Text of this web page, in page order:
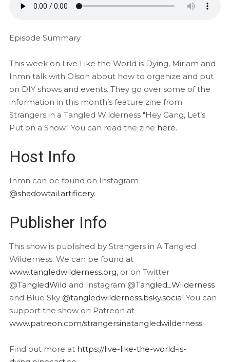
Episode Summary
This week on Live Like the World is Dying, Miriam and
Inmn talk with Olson about how to organize and put
on DIY shows and events. They go over some of the
information in this month’s feature zine from
Strangers in a Tangled Wilderness "Hey Gang, Let’s
Put on a Show." You can read the zine here.
Host Info
Inmn can be found on Instagram
@shadowtail.artificery.
Publisher Info
This show is published by Strangers in A Tangled
Wilderness. We can be found at
www.tangledwilderness.org, or on Twitter
@TangledWild and Instagram @Tangled_Wilderness
and Blue Sky @tangledwilderness.bsky.social You can
support the show on Patreon at
www.patreon.com/strangersinatangledwilderness
Find out more at https://live-like-the-world-is-